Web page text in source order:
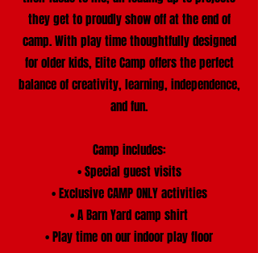
they get to proudly show off at the end of
camp. With play time thoughtfully designed
for older kids, Elite Camp offers the perfect
balance of creativity, learning, independence,
and fun.
Camp includes:
• Special guest visits
• Exclusive CAMP ONLY activities
• A Barn Yard camp shirt
• Play time on our indoor play floor